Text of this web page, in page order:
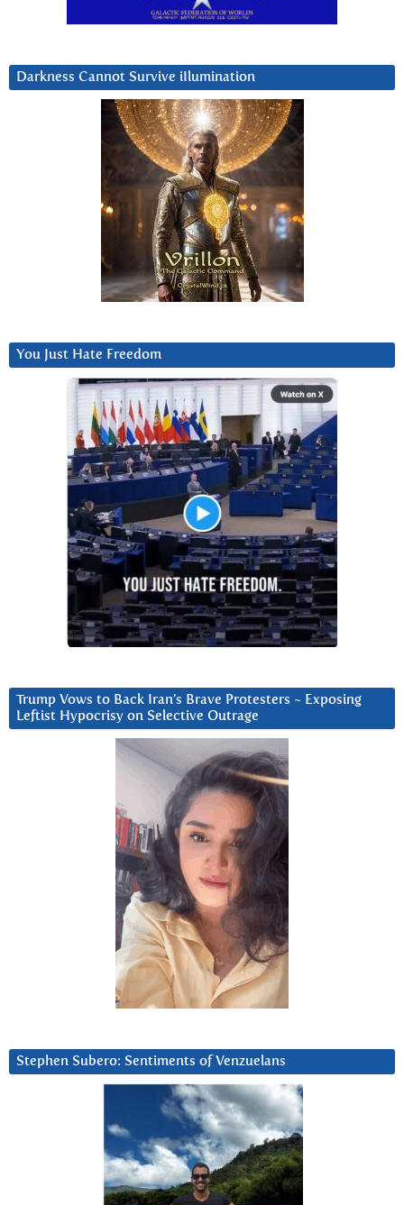
Darkness Cannot Survive iIlumination
You Just Hate Freedom
Trump Vows to Back Iran’s Brave Protesters ~ Exposing
Leftist Hypocrisy on Selective Outrage
Stephen Subero: Sentiments of Venzuelans